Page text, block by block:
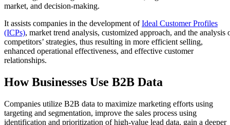
market, and decision-making.
It assists companies in the development ofIdeal Customer Profiles
(ICPs), market trend analysis, customized approach, and the analysis
competitors’ strategies, thus resulting in more efficient selling,
enhanced operational effectiveness, and effective customer
relationships.
How Businesses Use B2B Data
Companies utilize B2B data to maximize marketing efforts using
targeting and segmentation, improve the sales process using
identification and prioritization of high-value lead data, gain a deeper